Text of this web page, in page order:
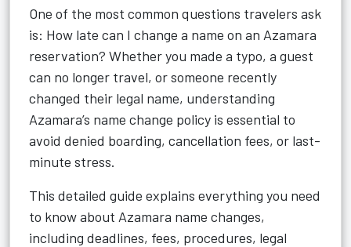
One of the most common questions travelers ask
is: How late can I change a name on an Azamara
reservation? Whether you made a typo, a guest
can no longer travel, or someone recently
changed their legal name, understanding
Azamara’s name change policy is essential to
avoid denied boarding, cancellation fees, or last-
minute stress.
This detailed guide explains everything you need
to know about Azamara name changes,
including deadlines, fees, procedures, legal